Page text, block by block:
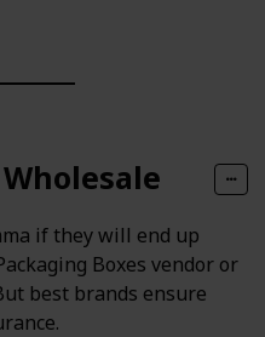
if they will end up
Boxes vendor or
best brands ensure